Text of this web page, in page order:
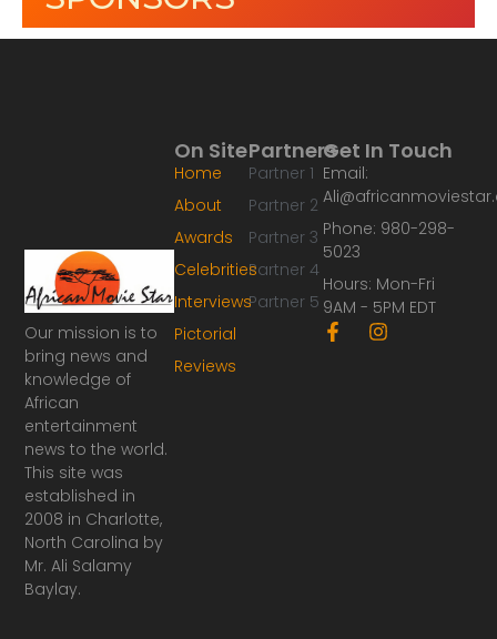
Our mission is to
bring news and
knowledge of
African
entertainment
news to the world.
This site was
established in
2008 in Charlotte,
North Carolina by
Mr. Ali Salamy
Baylay.
Partners
Partner 1
Partner 2
Partner 3
Partner 4
Partner 5
On Site
Home
About
Awards
Celebrities
Interviews
Pictorial
Reviews
Get In Touch
Email:
Phone: 980-298-
5023
Hours: Mon-Fri
9AM - 5PM EDT
F
a
I
n